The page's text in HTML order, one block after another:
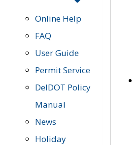
Online Help
FAQ
User Guide
Permit Service
DelDOT Policy
Manual
News
Holiday